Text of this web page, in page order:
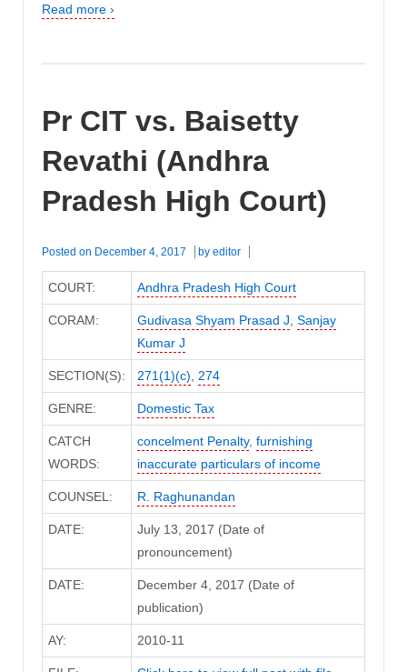
Read more ›
Pr CIT vs. Baisetty
Revathi (Andhra
Pradesh High Court)
Posted on December 4, 2017 by editor
COURT: Andhra Pradesh High Court
CORAM: Gudivasa Shyam Prasad J Sanjay
Kumar J
SECTION(S): 271(1)(c) 274
GENRE: Domestic Tax
CATCH
WORDS:
concelment Penalty, furnishing
inaccurate particulars of income
COUNSEL: R. Raghunandan
DATE:
July 13, 2017 (Date of
pronouncement)
DATE:
December 4, 2017 (Date of
publication)
AY: 2010-11